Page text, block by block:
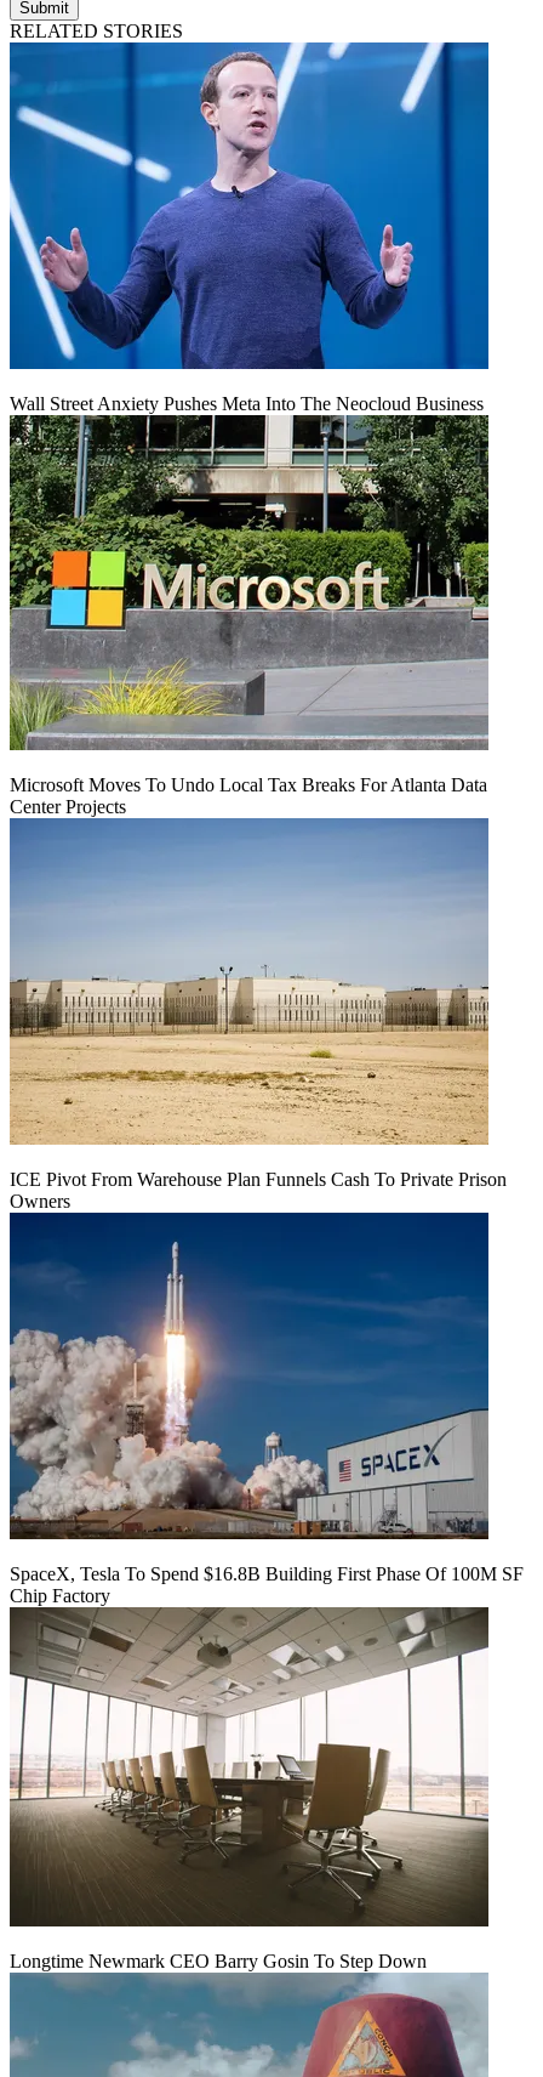
Submit
RELATED STORIES
Wall Street Anxiety Pushes Meta Into The Neocloud Business
Microsoft Moves To Undo Local Tax Breaks For Atlanta Data
Center Projects
ICE Pivot From Warehouse Plan Funnels Cash To Private Prison
Owners
SpaceX, Tesla To Spend $16.8B Building First Phase Of 100M SF
Chip Factory
Longtime Newmark CEO Barry Gosin To Step Down